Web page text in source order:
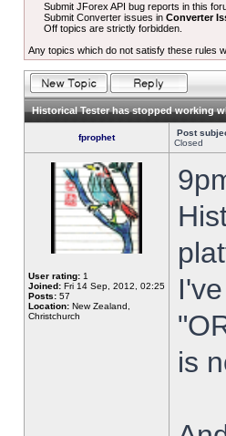
Submit JForex API bug reports in this
Submit Converter issues inConverter
Off topics are strictly forbidden.
Any topics which do not satisfy these rules
Historical Tester has stopped working
fprophet Post
Closed
User rating: 1
Joined: Fri 14 Sep, 2012, 02:25
Posts: 57
Location: New Zealand,
Christchurch
is